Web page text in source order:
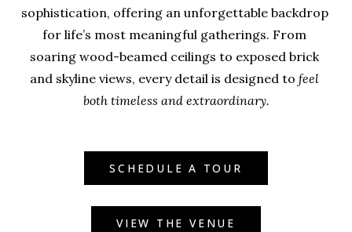
sophistication, offering an unforgettable backdrop
for life’s most meaningful gatherings. From
soaring wood-beamed ceilings to exposed brick
and skyline views, every detail is designed to feel
both timeless and extraordinary.
SCHEDULE A TOUR
VIEW THE VENUE